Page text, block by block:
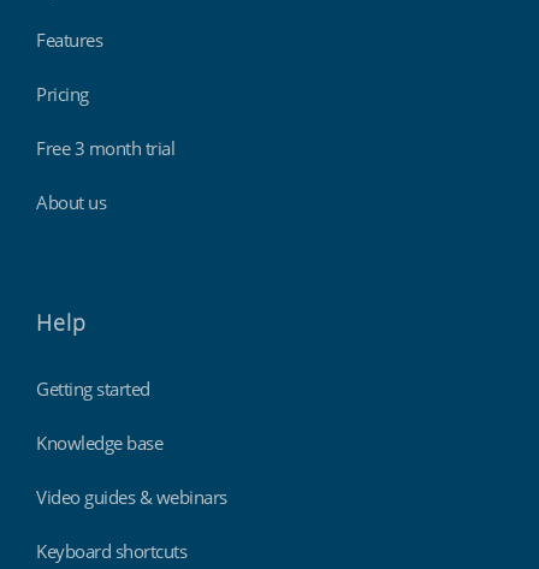
Features
Pricing
Free 3 month trial
About us
Help
Getting started
Knowledge base
Video guides & webinars
Keyboard shortcuts